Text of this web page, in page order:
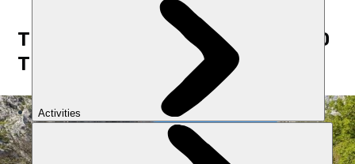
THE RUTA DEL CARES: A GUIDE TO
THE HIKING ROUTE